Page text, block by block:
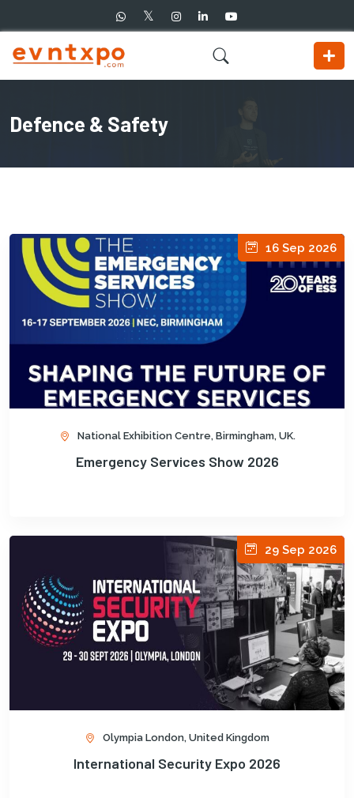
Defence & Safety
16 Sep 2026
National Exhibition Centre, Birmingham, UK.
Emergency Services Show 2026
29 Sep 2026
Olympia London, United Kingdom
International Security Expo 2026